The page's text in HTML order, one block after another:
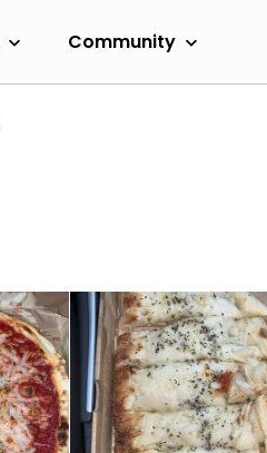
Community